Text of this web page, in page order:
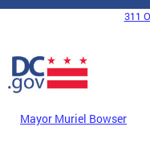
Skip to main content
DC Agency Top Menu
311
Mayor Muriel Bowser